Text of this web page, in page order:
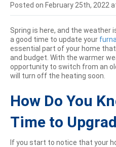
Posted on February 25th, 2022
Spring is here, and the weather
a good time to update your
essential part of your home
and budget. With the warmer
opportunity to switch from an
will turn off the heating soon.
How Do You
Time to
If you start to notice that your